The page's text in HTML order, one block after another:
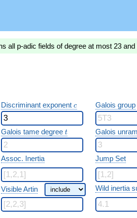
all p-adic fields of degree at most 23
Discriminant exponent c
c Galois group
Galois tame degree t
t Galois
Assoc. Inertia Jump Set
Visible Artin Wild inertia